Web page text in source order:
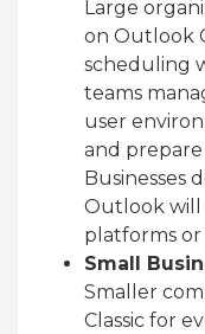
Large
on Outlook
scheduling
teams
user
and
Businesses
Outlook will
platforms or
Small
Smaller
Classic for